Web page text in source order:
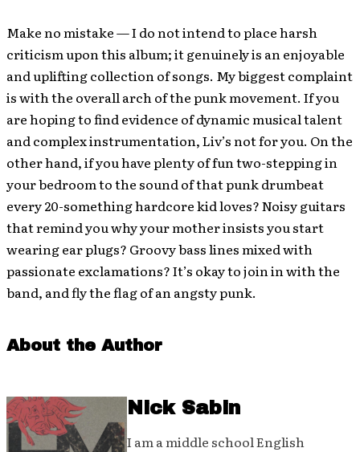
Make no mistake — I do not intend to place harsh
criticism upon this album; it genuinely is an enjoyable
and uplifting collection of songs. My biggest complaint
is with the overall arch of the punk movement. If you
are hoping to find evidence of dynamic musical talent
and complex instrumentation, Liv’s not for you. On the
other hand, if you have plenty of fun two-stepping in
your bedroom to the sound of that punk drumbeat
every 20-something hardcore kid loves? Noisy guitars
that remind you why your mother insists you start
wearing ear plugs? Groovy bass lines mixed with
passionate exclamations? It’s okay to join in with the
band, and fly the flag of an angsty punk.
About the Author
Nick Sabin
I am a middle school English